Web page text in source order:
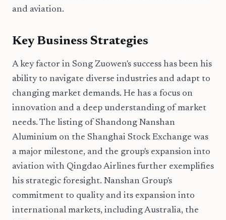
and aviation.
Key Business Strategies
A key factor in Song Zuowen's success has been his
ability to navigate diverse industries and adapt to
changing market demands. He has a focus on
innovation and a deep understanding of market
needs. The listing of Shandong Nanshan
Aluminium on the Shanghai Stock Exchange was
a major milestone, and the group's expansion into
aviation with Qingdao Airlines further exemplifies
his strategic foresight. Nanshan Group's
commitment to quality and its expansion into
international markets, including Australia, the